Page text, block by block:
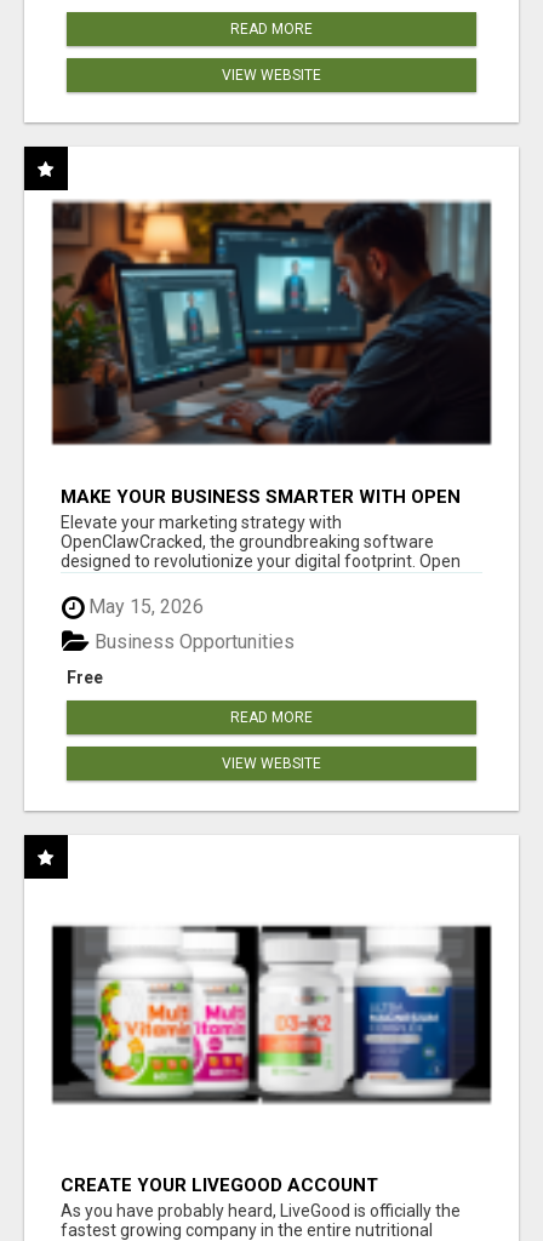
READ MORE
VIEW WEBSITE
MAKE YOUR BUSINESS SMARTER WITH OPEN
CLAW AI!
Elevate your marketing strategy with
OpenClawCracked, the groundbreaking software
designed to revolutionize your digital footprint. Open
May 15, 2026
Free
Business Opportunities
READ MORE
VIEW WEBSITE
CREATE YOUR LIVEGOOD ACCOUNT
As you have probably heard, LiveGood is officially the
fastest growing company in the entire nutritional